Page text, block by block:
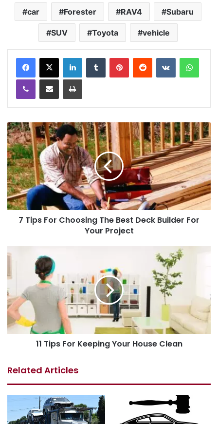
car Forester RAV4 Subaru
SUV Toyota vehicle
7 Tips For Choosing The Best Deck Builder For
Your Project
11 Tips For Keeping Your House Clean
Related Articles